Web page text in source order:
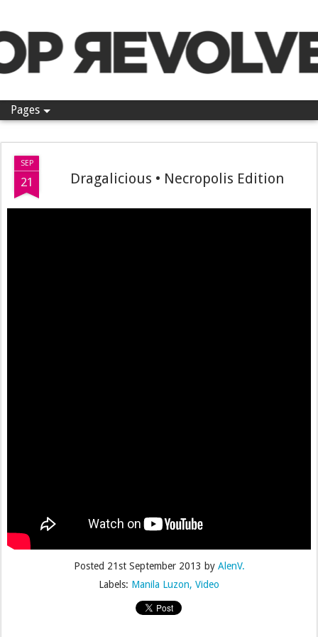
Pages
SEP
21 Dragalicious • Necropolis Edition
Posted 21st September 2013 by AlenV.
Labels: Manila Luzon Video